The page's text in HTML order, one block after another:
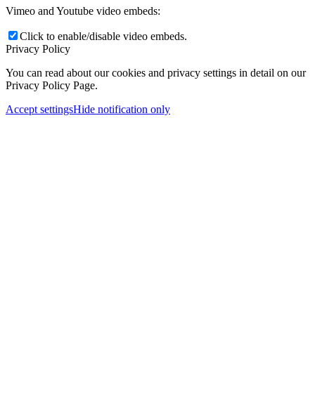
Vimeo and Youtube video embeds:
Click to enable/disable video embeds.
Privacy Policy
You can read about our cookies and privacy settings in detail on our
Privacy Policy Page.
Accept settingsHide notification only